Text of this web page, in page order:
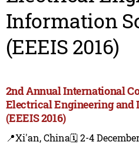
Information
(EEEIS 2016)
2nd Annual International
Electrical Engineering and
(EEEIS 2016)
📍Xi'an, China🗓️ 2-4